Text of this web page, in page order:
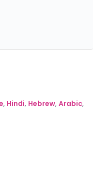
, Hindi, Hebrew, Arabic,